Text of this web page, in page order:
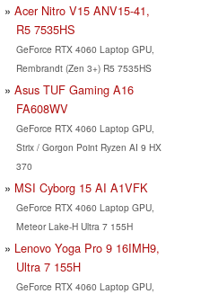
Acer Nitro V15 ANV15-41,
R5 7535HS
GeForce RTX 4060 Laptop GPU,
Rembrandt (Zen 3+) R5 7535HS
Asus TUF Gaming A16
FA608WV
GeForce RTX 4060 Laptop GPU,
Strix / Gorgon Point Ryzen AI 9 HX
370
MSI Cyborg 15 AI A1VFK
GeForce RTX 4060 Laptop GPU,
Meteor Lake-H Ultra 7 155H
Lenovo Yoga Pro 9 16IMH9,
Ultra 7 155H
GeForce RTX 4060 Laptop GPU,